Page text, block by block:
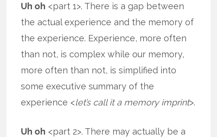
Uh oh <part 1>. There is a gap between
the actual experience and the memory of
the experience. Experience, more often
than not, is complex while our memory,
more often than not, is simplified into
some executive summary of the
experience <let’s call it a memory imprint>.
Uh oh <part 2>. There may actually be a